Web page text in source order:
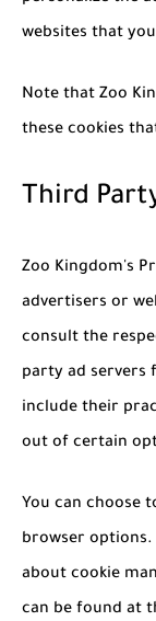
websites that
Note that Zoo
these cookies
Third
Zoo Kingdom's
advertisers or
consult the
party ad servers
include their
out of certain
You can choose
browser
about cookie
can be found at